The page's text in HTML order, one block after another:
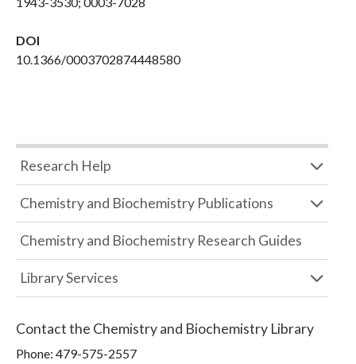
DOI
10.1366/0003702874448580
Research Help
Chemistry and Biochemistry Publications
Chemistry and Biochemistry Research Guides
Library Services
Contact the Chemistry and Biochemistry Library
Phone: 479-575-2557